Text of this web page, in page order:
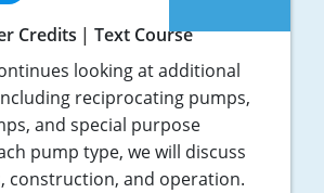
Credits
Text Course
looking at additional
reciprocating pumps,
and special purpose
pump type, we will discuss
construction, and operation.